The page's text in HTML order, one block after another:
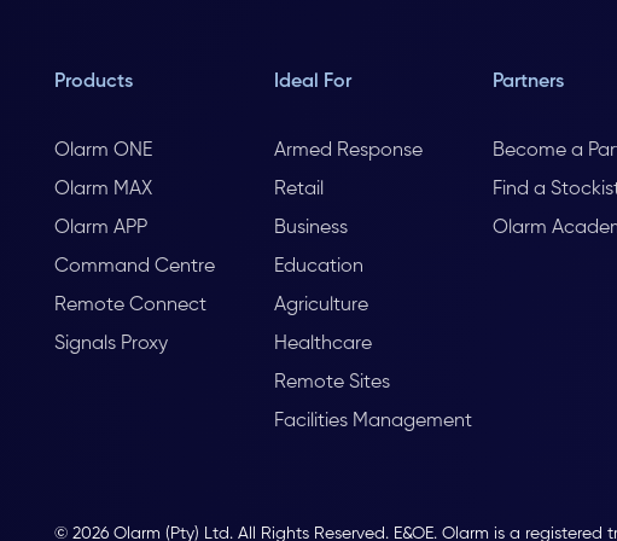
Products
Olarm ONE
Olarm MAX
Olarm APP
Command Centre
Remote Connect
Signals Proxy
Ideal For
Armed Response
Retail
Business
Education
Agriculture
Healthcare
Remote Sites
Facilities Management
Partners
Become a
Find a
Olarm
© 2026 Olarm (Pty) Ltd. All Rights Reserved. E&OE. Olarm is a registered